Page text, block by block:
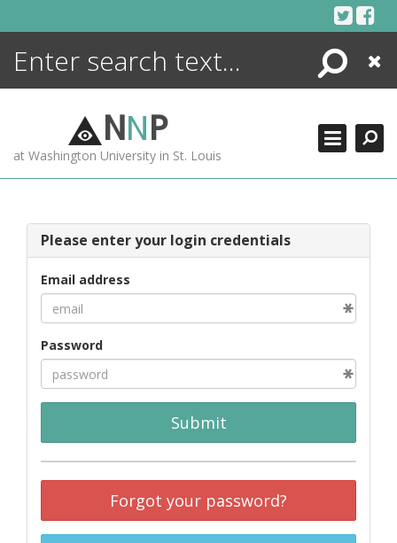
Search
Close
NNP
at Washington University in St. Louis
Please enter your login credentials
Email address
Password
Submit
Forgot your password?
ENCYCLOPEDIA
MORE +